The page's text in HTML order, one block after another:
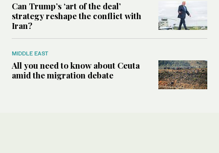
Can Trump’s ‘art of the deal’
strategy reshape the conflict with
Iran?
MIDDLE EAST
All you need to know about Ceuta
amid the migration debate